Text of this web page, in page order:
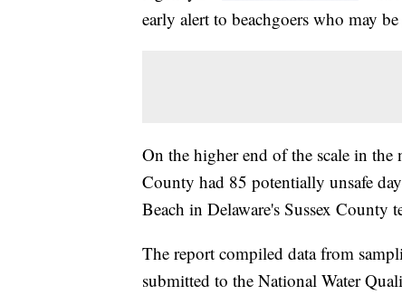
early alert to beachgoers who may
On the higher end of the scale in
County had 85 potentially unsafe
Beach in Delaware's Sussex County
The report compiled data from
submitted to the National Water